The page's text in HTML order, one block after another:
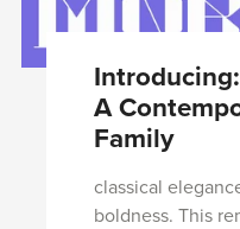
A
Family
classical
boldness. This